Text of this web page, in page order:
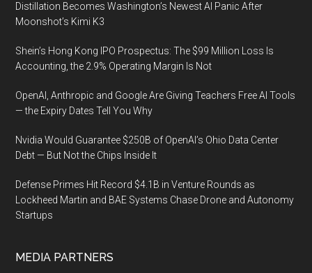
Distillation Becomes Washington’s Newest AI Panic After
Moonshot’s Kimi K3
Shein’s Hong Kong IPO Prospectus: The $99 Million Loss Is
Accounting, the 2.9% Operating Margin Is Not
OpenAI, Anthropic and Google Are Giving Teachers Free AI Tools
— the Expiry Dates Tell You Why
Nvidia Would Guarantee $250B of OpenAI’s Ohio Data Center
Debt — But Not the Chips Inside It
Defense Primes Hit Record $4.1B in Venture Rounds as
Lockheed Martin and BAE Systems Chase Drone and Autonomy
Startups
MEDIA PARTNERS